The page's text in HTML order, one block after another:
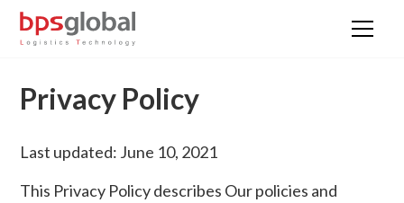
Privacy Policy
Last updated: June 10, 2021
This Privacy Policy describes Our policies and